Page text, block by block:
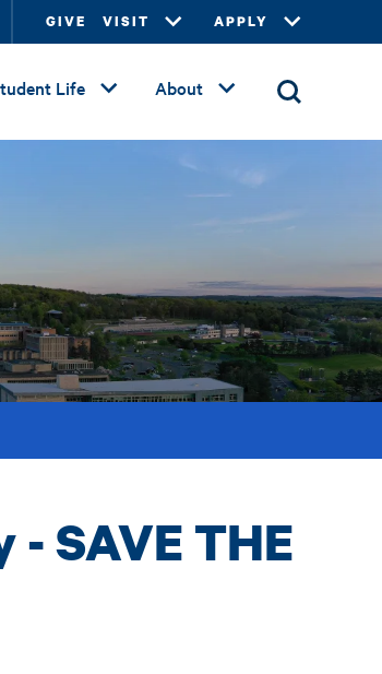
GIVE VISIT APPLY
Life About
SAVE THE